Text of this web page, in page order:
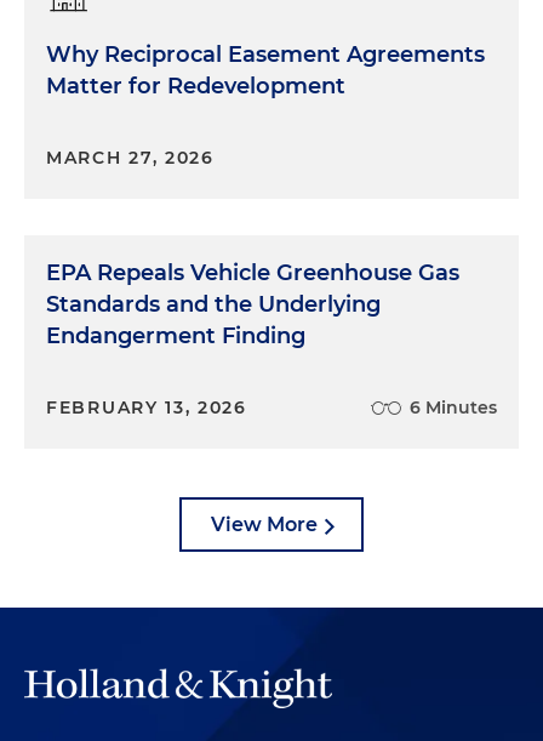
Why Reciprocal Easement Agreements
Matter for Redevelopment
MARCH 27, 2026
EPA Repeals Vehicle Greenhouse Gas
Standards and the Underlying
Endangerment Finding
FEBRUARY 13, 2026 6 Minutes
View More